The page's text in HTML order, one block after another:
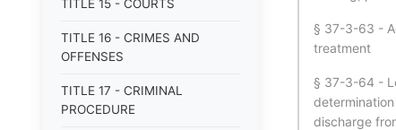
TITLE 15 - COURTS
TITLE 16 - CRIMES AND
OFFENSES
TITLE 17 - CRIMINAL
PROCEDURE
§ 37-3-63 -
treatment
§ 37-3-64 -
discharge